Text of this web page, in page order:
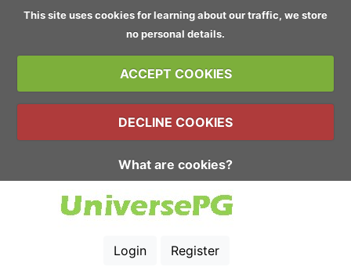
This site uses cookies for learning about our traffic, we store
no personal details.
ACCEPT COOKIES
DECLINE COOKIES
What are cookies?
Login Register